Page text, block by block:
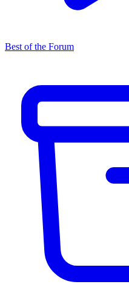
Best of the Forum